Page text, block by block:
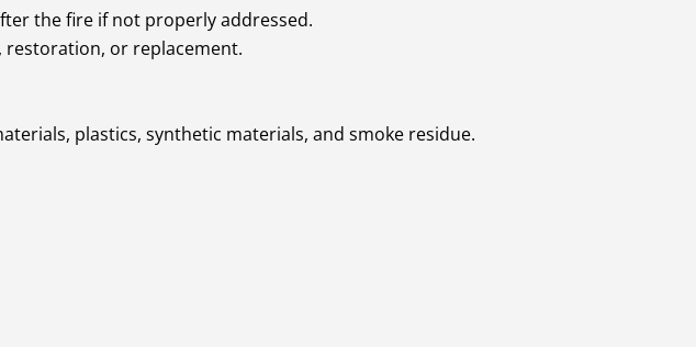
the fire if not properly addressed.
restoration, or replacement.
plastics, synthetic materials, and smoke residue.